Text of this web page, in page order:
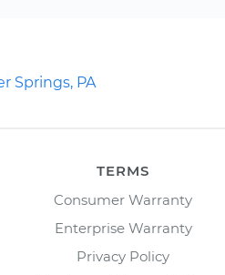
Springs, PA
TERMS
Consumer Warranty
Enterprise Warranty
Privacy Policy